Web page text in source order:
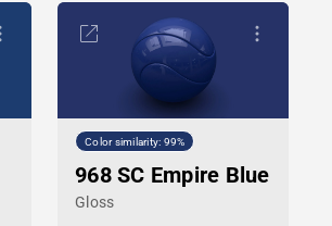
Color similarity: 99%
968 SC Empire Blue
Gloss